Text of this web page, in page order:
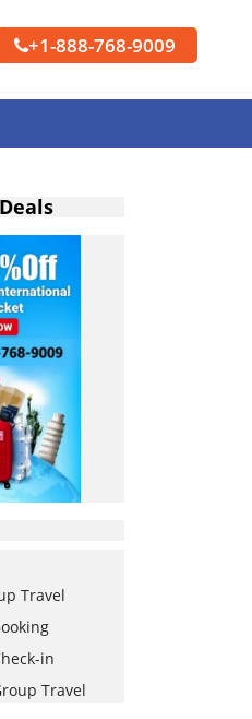
+1-888-768-9009
Travel
in
Travel